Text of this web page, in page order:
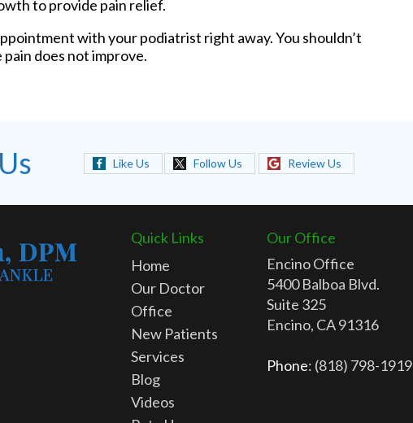
to provide pain relief.
with your podiatrist right away. You shouldn’t
does not improve.
Like Us Follow Us Review Us
Quick Links
Home
Our Doctor
Office
New Patients
Services
Blog
Videos
Our Office
Encino Office
5400 Balboa Blvd.
Suite 325
Encino, CA 91316
Phone: (818) 798-1919